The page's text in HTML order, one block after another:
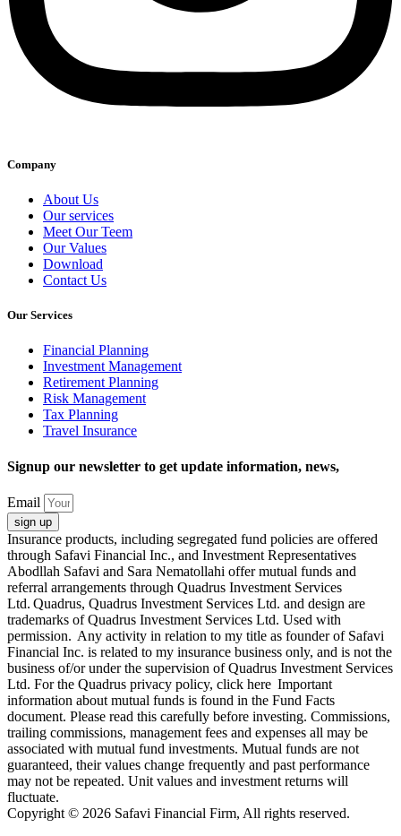
Company
About Us
Our services
Meet Our Teem
Our Values
Download
Contact Us
Our Services
Financial Planning
Investment Management
Retirement Planning
Risk Management
Tax Planning
Travel Insurance
Signup our newsletter to get update information, news,
Email
sign up
Insurance products, including segregated fund policies are offered
through Safavi Financial Inc., and Investment Representatives
Abodllah Safavi and Sara Nematollahi offer mutual funds and
referral arrangements through Quadrus Investment Services
Ltd. Quadrus, Quadrus Investment Services Ltd. and design are
trademarks of Quadrus Investment Services Ltd. Used with
permission. Any activity in relation to my title as founder of Safavi
Financial Inc. is related to my insurance business only, and is not the
business of/or under the supervision of Quadrus Investment Services
Ltd. For the Quadrus privacy policy, click here Important
information about mutual funds is found in the Fund Facts
document. Please read this carefully before investing. Commissions,
trailing commissions, management fees and expenses all may be
associated with mutual fund investments. Mutual funds are not
guaranteed, their values change frequently and past performance
may not be repeated. Unit values and investment returns will
fluctuate.
Copyright © 2026 Safavi Financial Firm, All rights reserved.